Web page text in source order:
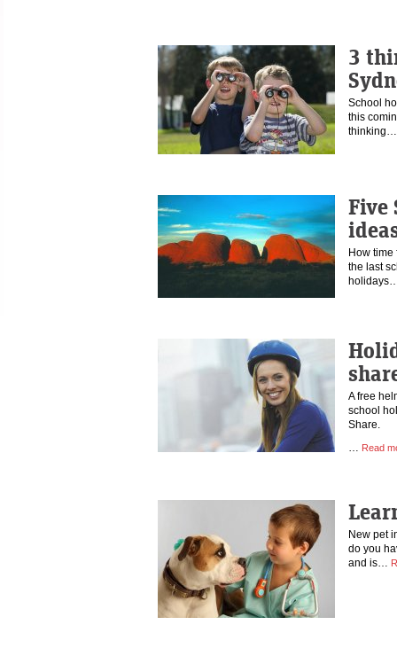
3
School
this
Five
How time
the last
A free
school
Share.
… Read
New pet
do you
and is…